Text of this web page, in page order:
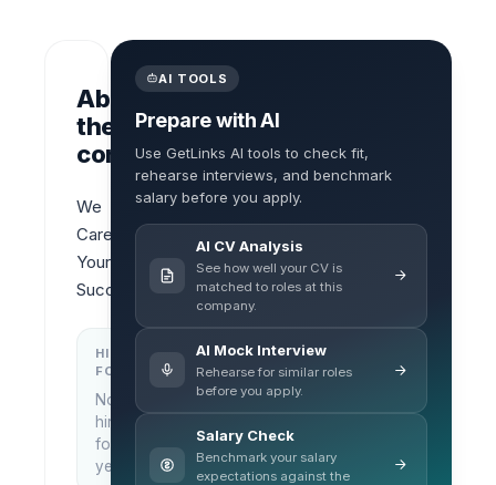
About
the
company
We
Care
Your
Success
HIRING
FOCUS
No
hiring
focus
yet
KEY
LOCATIONS
Thailand
AI TOOLS
Prepare with AI
Use GetLinks AI tools to check fit,
rehearse interviews, and benchmark
salary before you apply.
AI CV Analysis
See how well your CV is
matched to roles at this
company.
AI Mock Interview
Rehearse for similar roles
before you apply.
Salary Check
Benchmark your salary
expectations against the